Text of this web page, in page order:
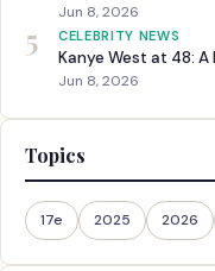
Jun 8, 2026
5 CELEBRITY NEWS
Kanye West at 48: A
Jun 8, 2026
Topics
17e 2025 2026